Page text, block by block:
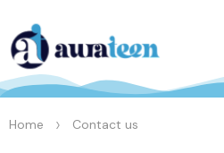
Home > Contact us